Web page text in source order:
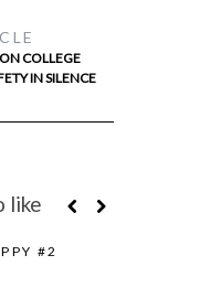
COLLEGE
IN SILENCE
like
#2